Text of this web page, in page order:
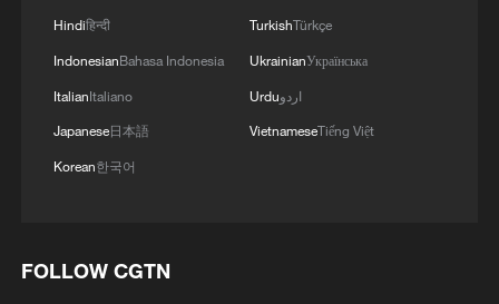
Hindiहिन्दी
IndonesianBahasa Indonesia
ItalianItaliano
Japanese日本語
Korean한국어
TurkishTürkçe
UkrainianУкраїнська
Urduاردو
VietnameseTiếng Việt
FOLLOW CGTN